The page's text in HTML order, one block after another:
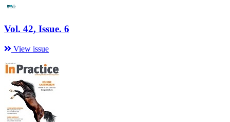
Vol. 42, Issue. 6
View issue